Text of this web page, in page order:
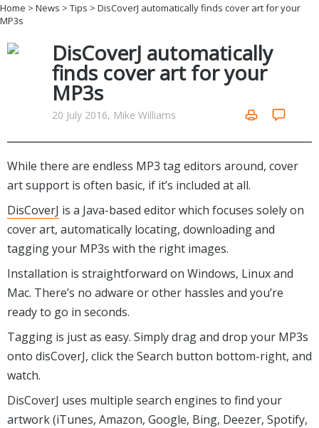
Developer & Programming
Hobbies & Home Entertainment
Internet Tools
Kids & Education
Networking Tools
Office & Business
Operating Systems & Distros
Portable Applications
System & Desktop Tools
Home > News > Tips > DisCoverJ automatically finds cover art for your
MP3s
DisCoverJ automatically
finds cover art for your
MP3s
20 July 2016, Mike Williams
While there are endless MP3 tag editors around, cover
art support is often basic, if it’s included at all.
DisCoverJ is a Java-based editor which focuses solely on
cover art, automatically locating, downloading and
tagging your MP3s with the right images.
Installation is straightforward on Windows, Linux and
Mac. There’s no adware or other hassles and you’re
ready to go in seconds.
Tagging is just as easy. Simply drag and drop your MP3s
onto disCoverJ, click the Search button bottom-right, and
watch.
DisCoverJ uses multiple search engines to find your
artwork (iTunes, Amazon, Google, Bing, Deezer, Spotify,